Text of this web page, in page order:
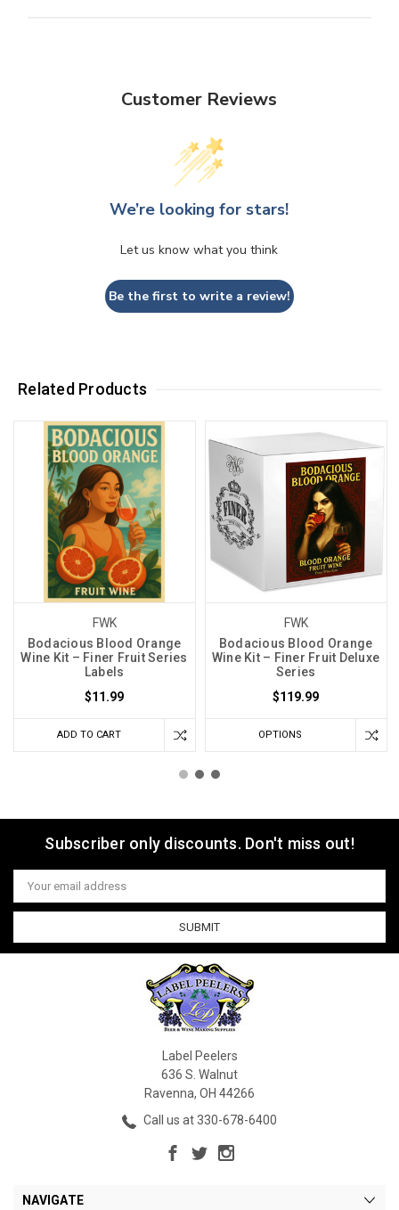
Customer Reviews
We’re looking for stars!
Let us know what you think
Be the first to write a review!
Related Products
FWK
Bodacious Blood Orange
Wine Kit – Finer Fruit Series
Labels
$11.99
ADD TO CART
FWK
Bodacious Blood Orange
Wine Kit – Finer Fruit Deluxe
Series
$119.99
OPTIONS
Subscriber only discounts. Don't miss out!
Email
Address
Label Peelers
636 S. Walnut
Ravenna, OH 44266
Call us at 330-678-6400
NAVIGATE